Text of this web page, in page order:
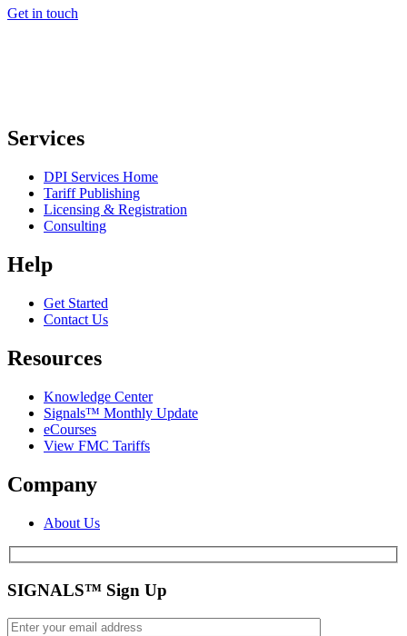
Get in touch
Services
DPI Services Home
Tariff Publishing
Licensing & Registration
Consulting
Help
Get Started
Contact Us
Resources
Knowledge Center
Signals™ Monthly Update
eCourses
View FMC Tariffs
Company
About Us
SIGNALS™ Sign Up